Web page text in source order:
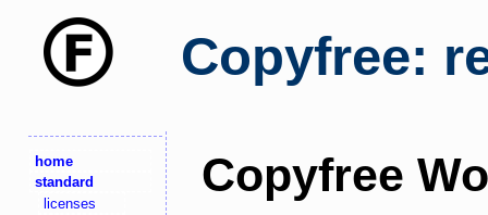
Copyfree:
home
standard
licenses
Copyfree